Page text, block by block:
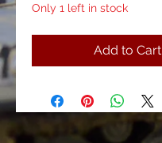
Only 1 left in stock
Add to Cart